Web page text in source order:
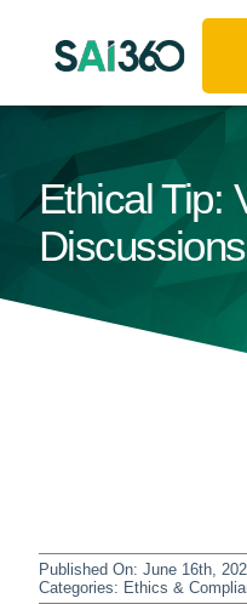
Ethical Tip:
Published On: June 16th,
Categories: Ethics &